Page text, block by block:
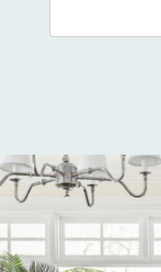
Alternative: